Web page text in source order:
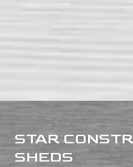
STAR
SHEDS